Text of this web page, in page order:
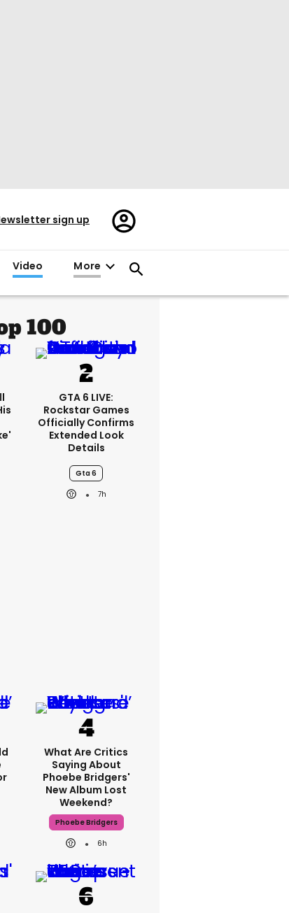
sign up
Register/Sign
in
Video More
100
GTA 6 LIVE:
Rockstar Games
Officially Confirms
Extended Look
Details
Gta 6
7h
What Are Critics
Saying About
Phoebe Bridgers'
New Album Lost
Weekend?
Phoebe Bridgers
6h